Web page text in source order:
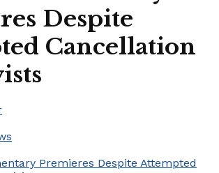
Despite
Cancellation